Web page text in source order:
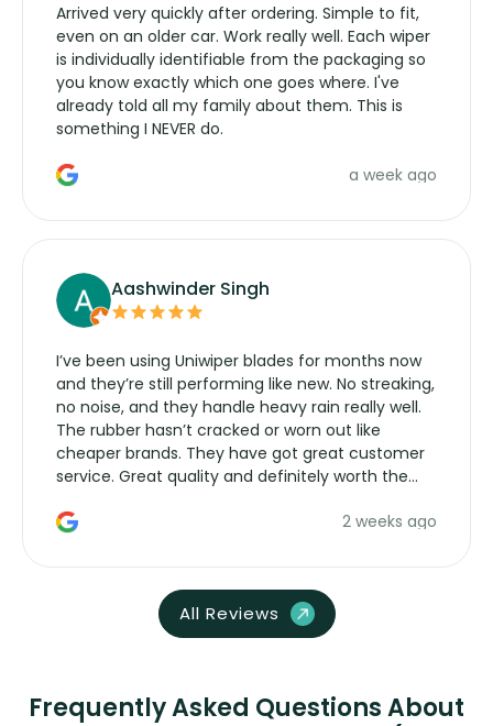
Arrived very quickly after ordering. Simple to fit,
even on an older car. Work really well. Each wiper
is individually identifiable from the packaging so
you know exactly which one goes where. I've
already told all my family about them. This is
something I NEVER do.
a week ago
Aashwinder Singh
I’ve been using Uniwiper blades for months now
and they’re still performing like new. No streaking,
no noise, and they handle heavy rain really well.
The rubber hasn’t cracked or worn out like
cheaper brands. They have got great customer
service. Great quality and definitely worth the
2 weeks ago
All Reviews
Frequently Asked Questions About